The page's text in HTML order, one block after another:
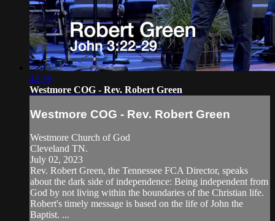
42:39
Westmore COG - Rev. Robert Green
Westmore COG - Rev. Robert Green
Westmore Church of God
Cleveland TN.
July 02, 2023
Rev. Robert Green, the Tennessee FCA Director, speaks
about the dark side of independence: Being independent from
God by not living within the boundaries of the Christian life.
Robert's timely message is based on the life of John the
Baptist. ...